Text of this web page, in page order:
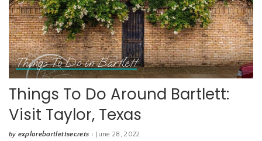
Things To Do in Bartlett
Things To Do Around Bartlett:
Visit Taylor, Texas
Posted
by explorebartlettsecrets June 28, 2022